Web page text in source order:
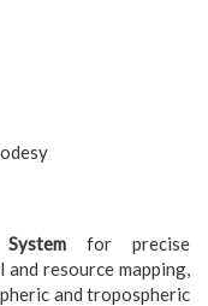
for precise
resource mapping,
and tropospheric